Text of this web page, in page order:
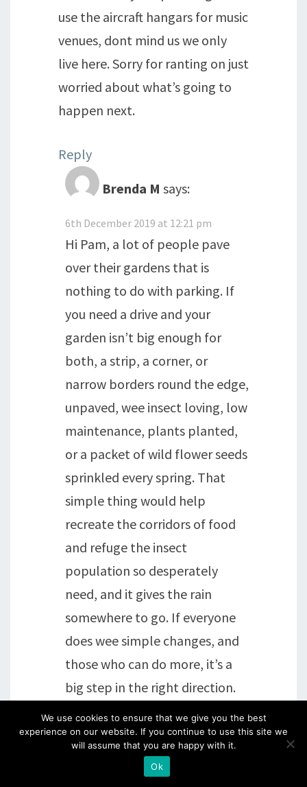
use the aircraft hangars for music
venues, dont mind us we only
live here. Sorry for ranting on just
worried about what’s going to
happen next.
Reply
Brenda M says:
6th December 2019 at 12:21 pm
Hi Pam, a lot of people pave
over their gardens that is
nothing to do with parking. If
you need a drive and your
garden isn’t big enough for
both, a strip, a corner, or
narrow borders round the edge,
unpaved, wee insect loving, low
maintenance, plants planted,
or a packet of wild flower seeds
sprinkled every spring. That
simple thing would help
recreate the corridors of food
and refuge the insect
population so desperately
need, and it gives the rain
somewhere to go. If everyone
does wee simple changes, and
those who can do more, it’s a
big step in the right direction.
Reply
We use cookies to ensure that we give you the best
experience on our website. If you continue to use this site we
will assume that you are happy with it.
Ok